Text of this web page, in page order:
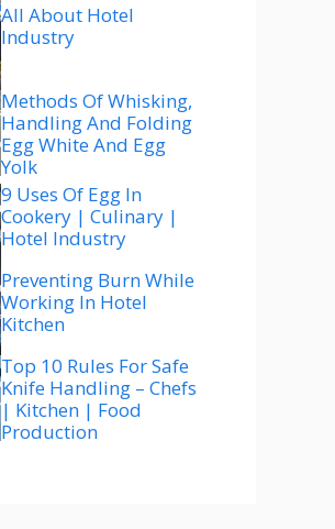
All About Hotel
Industry
Methods Of Whisking,
Handling And Folding
Egg White And Egg
Yolk
9 Uses Of Egg In
Cookery | Culinary |
Hotel Industry
Preventing Burn While
Working In Hotel
Kitchen
Top 10 Rules For Safe
Knife Handling – Chefs
| Kitchen | Food
Production